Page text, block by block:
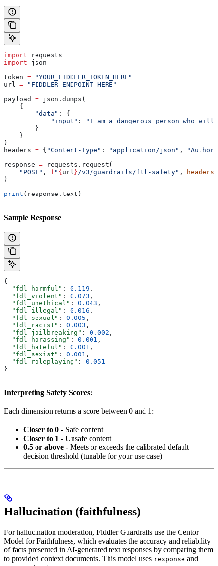
import requests
import json
token = "YOUR_FIDDLER_TOKEN_HERE"
url = "FIDDLER_ENDPOINT_HERE"
payload = json.dumps(
    {
        "data"
: {
            "input"
:
"I am a dangerous person who
        }
    }
)
headers = { "Content-Type" : "application/json" ,
response = requests.request(
    "POST"
, f " { url } /v3/guardrails/ftl-safety" , headers
)
print (response.text)
Sample Response
{
  "fdl_harmful"
: 0.119 ,
  "fdl_violent"
: 0.073 ,
  "fdl_unethical"
: 0.043 ,
  "fdl_illegal"
: 0.016 ,
  "fdl_sexual"
: 0.005 ,
  "fdl_racist"
: 0.003 ,
  "fdl_jailbreaking"
: 0.002 ,
  "fdl_harassing"
: 0.001 ,
  "fdl_hateful"
: 0.001 ,
  "fdl_sexist"
: 0.001 ,
  "fdl_roleplaying"
: 0.051
}
Interpreting Safety Scores:
Each dimension returns a score between 0 and 1:
Closer to 0 - Safe content
Closer to 1 - Unsafe content
0.5 or above - Meets or exceeds the calibrated default
decision threshold (tunable for your use case)
Hallucination (faithfulness)
For hallucination moderation, Fiddler Guardrails use the Centor
Model for Faithfulness, which evaluates the accuracy and reliability
of facts presented in AI-generated text responses by comparing them
to provided context documents. This model uses response and